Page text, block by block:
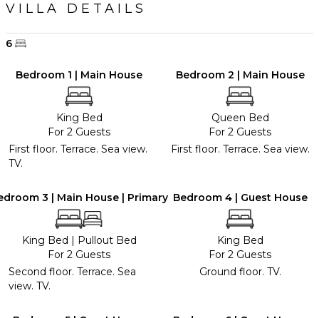
VILLA DETAILS
6
Bedroom 1 | Main House
King Bed
For 2 Guests
First floor. Terrace. Sea view.
TV.
Bedroom 2 | Main House
Queen Bed
For 2 Guests
First floor. Terrace. Sea view.
3 | Main House | Primary
King Bed | Pullout Bed
For 2 Guests
Second floor. Terrace. Sea
view. TV.
Bedroom 4 | Guest House
King Bed
For 2 Guests
Ground floor. TV.